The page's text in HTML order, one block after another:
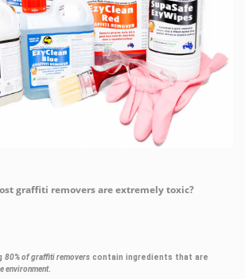
graffiti removers are extremely toxic?
80% of graffiti removers contain ingredients that are
environment.